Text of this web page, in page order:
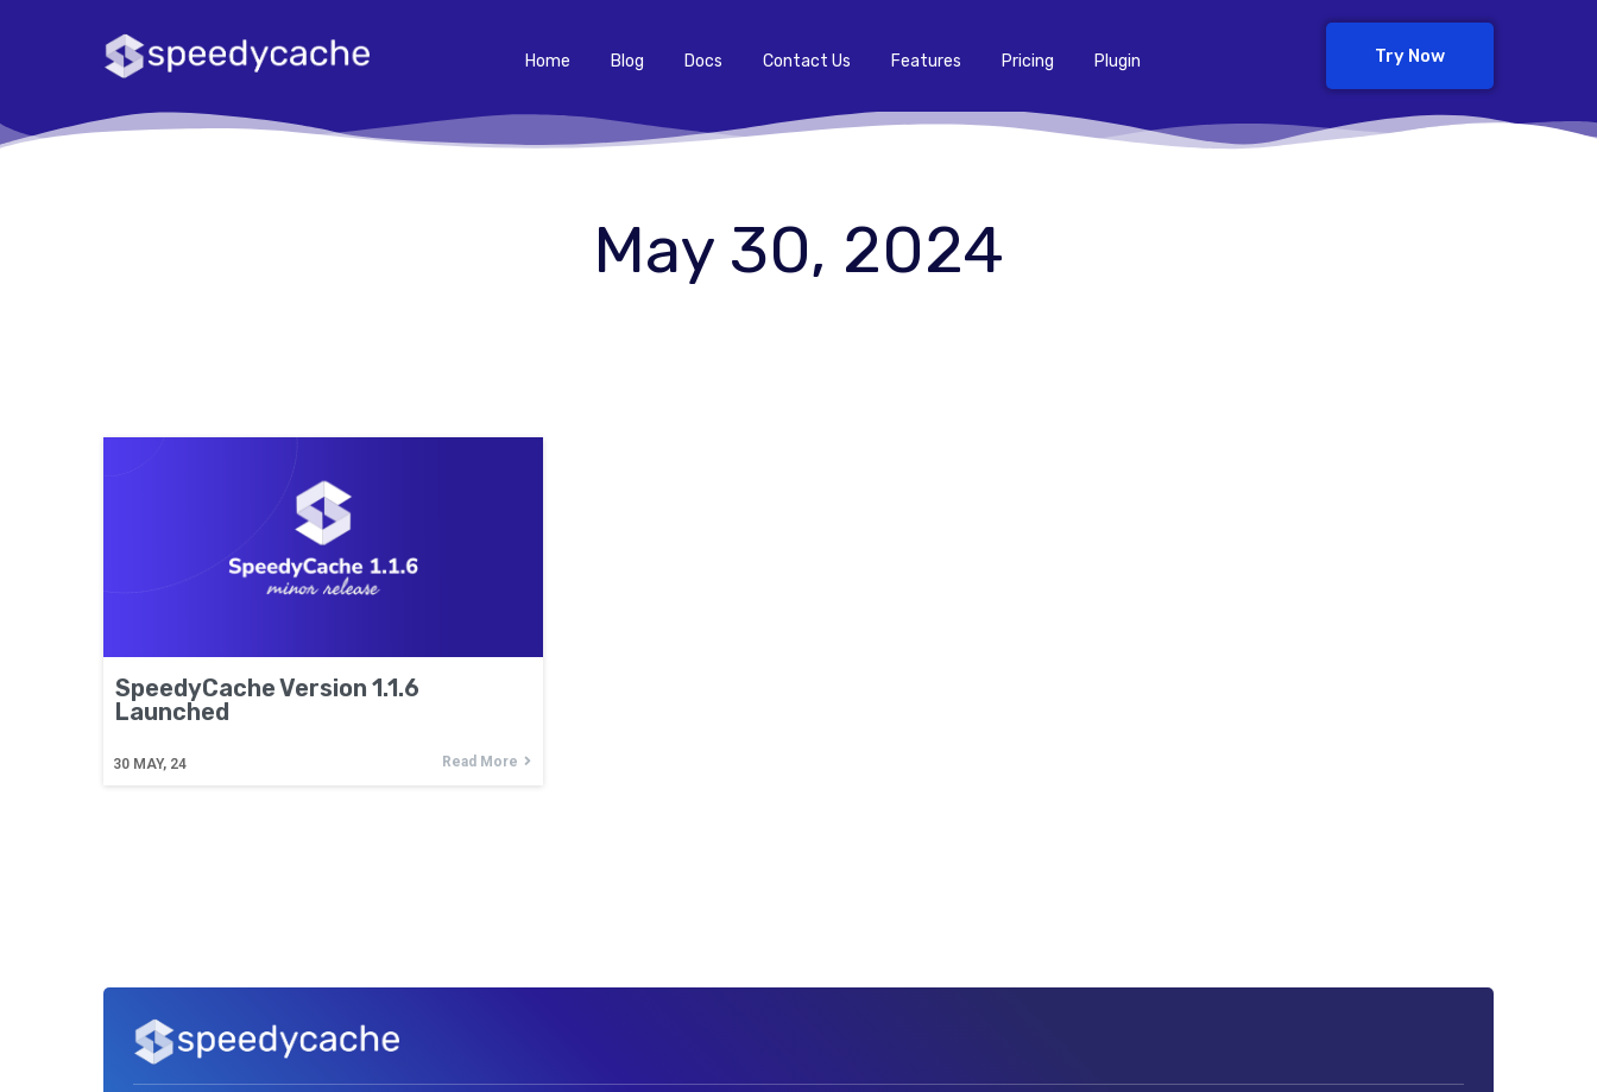
Home Blog Docs Contact Us Features Pricing Plugin Try Now
May 30, 2024
SpeedyCache Version 1.1.6
Launched
30 MAY, 24 Read More